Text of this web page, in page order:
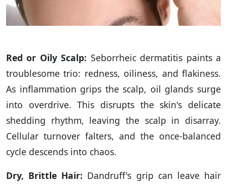
Red or Oily Scalp: Seborrheic dermatitis paints a
troublesome trio: redness, oiliness, and flakiness.
As inflammation grips the scalp, oil glands surge
into overdrive. This disrupts the skin's delicate
shedding rhythm, leaving the scalp in disarray.
Cellular turnover falters, and the once-balanced
cycle descends into chaos.
Dry, Brittle Hair: Dandruff's grip can leave hair